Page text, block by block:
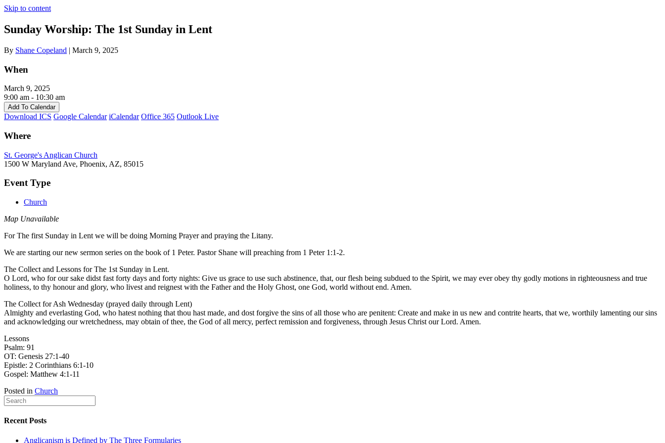
Skip to content
Sunday Worship: The 1st Sunday in Lent
By Shane Copeland | March 9, 2025
When
March 9, 2025
9:00 am - 10:30 am
Add To Calendar
Download ICS Google Calendar iCalendar Office 365 Outlook Live
Where
St. George's Anglican Church
1500 W Maryland Ave, Phoenix, AZ, 85015
Event Type
Church
Map Unavailable
For The first Sunday in Lent we will be doing Morning Prayer and praying the Litany.
We are starting our new sermon series on the book of 1 Peter. Pastor Shane will preaching from 1 Peter 1:1-2.
The Collect and Lessons for The 1st Sunday in Lent.
O Lord, who for our sake didst fast forty days and forty nights: Give us grace to use such abstinence, that, our flesh being subdued to the Spirit, we may ever obey thy godly motions in righteousness and true
holiness, to thy honour and glory, who livest and reignest with the Father and the Holy Ghost, one God, world without end. Amen.
The Collect for Ash Wednesday (prayed daily through Lent)
Almighty and everlasting God, who hatest nothing that thou hast made, and dost forgive the sins of all those who are penitent: Create and make in us new and contrite hearts, that we, worthily lamenting our sins
and acknowledging our wretchedness, may obtain of thee, the God of all mercy, perfect remission and forgiveness, through Jesus Christ our Lord. Amen.
Lessons
Psalm: 91
OT: Genesis 27:1-40
Epistle: 2 Corinthians 6:1-10
Gospel: Matthew 4:1-11
Posted in Church
Recent Posts
Anglicanism is Defined by The Three Formularies